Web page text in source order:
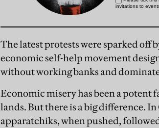
The latest protests were sparked off
economic self-help movement
without working banks and
Economic misery has been a
lands. But there is a big difference.
apparatchiks, when pushed,